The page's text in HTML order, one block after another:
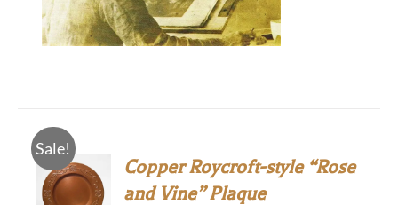
Sale!
ADD TO
Copper Roycroft-style “Rose
and Vine” Plaque